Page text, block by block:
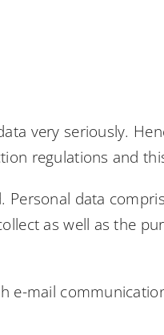
very seriously.
regulations and
data
as well as the
e-mail